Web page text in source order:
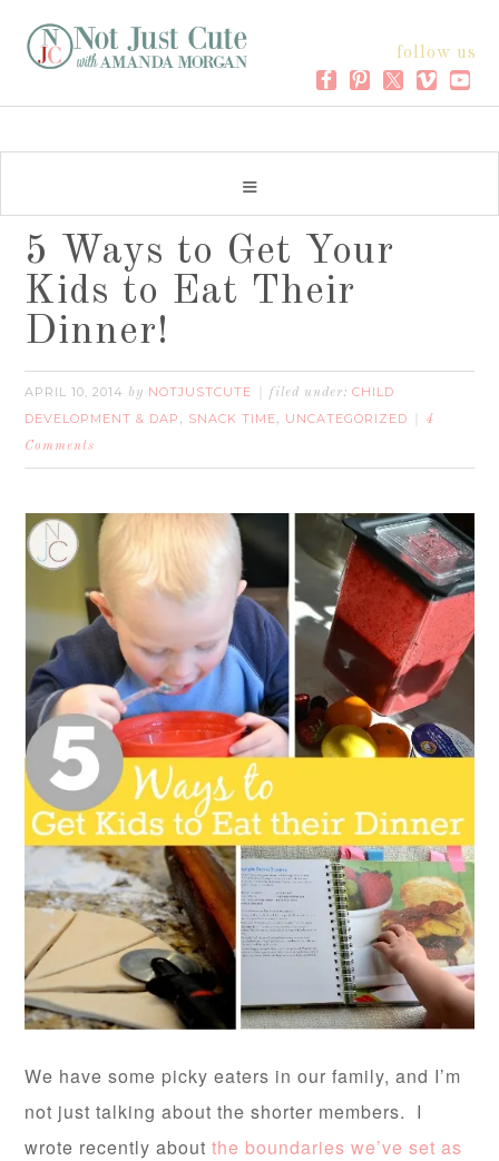
follow us
5 Ways to Get Your
Kids to Eat Their
Dinner!
APRIL 10, 2014 by NOTJUSTCUTE filed under:CHILD
DEVELOPMENT & DAP , SNACK TIME, UNCATEGORIZED
4
Comments
We have some picky eaters in our family, and I’m
not just talking about the shorter members. I
wrote recently about the boundaries we’ve set as